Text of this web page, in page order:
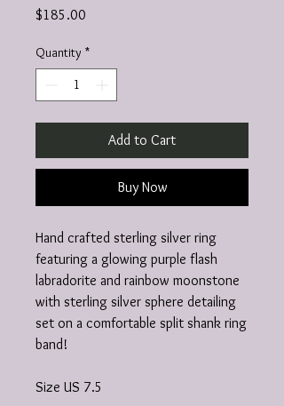
$185.00
Quantity *
Add to Cart
Buy Now
Hand crafted sterling silver ring
featuring a glowing purple flash
labradorite and rainbow moonstone
with sterling silver sphere detailing
set on a comfortable split shank ring
band!
Size US 7.5